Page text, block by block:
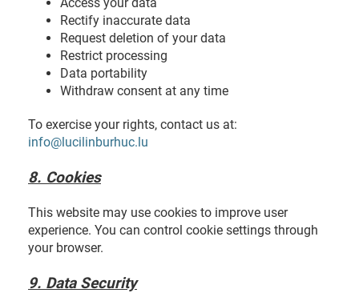
Rectify inaccurate data
Request deletion of your data
Restrict processing
Data portability
Withdraw consent at any time
To exercise your rights, contact us at:
info@lucilinburhuc.lu
8. Cookies
This website may use cookies to improve user
experience. You can control cookie settings through
your browser.
9. Data Security